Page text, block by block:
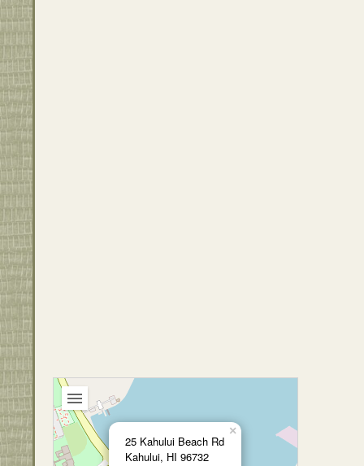
25 Kahului Beach Rd
Kahului, HI 96732
×